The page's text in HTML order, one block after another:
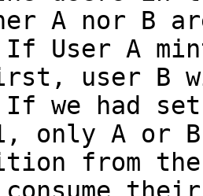
A nor B
User A
user B
we had set
only A or B
from